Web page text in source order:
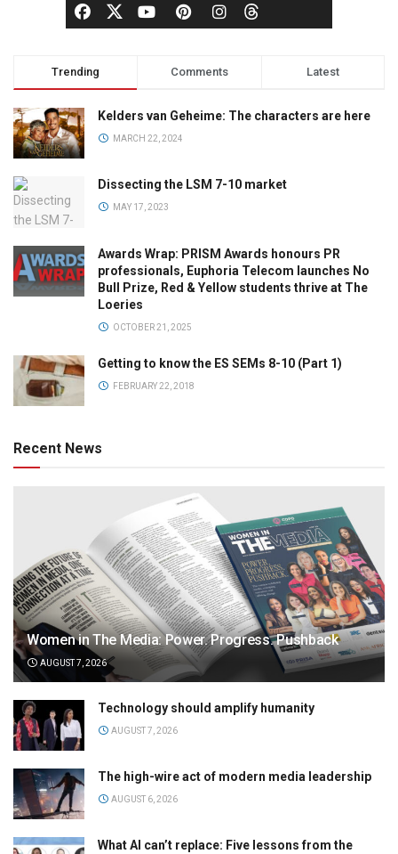
Trending Comments Latest
Kelders van Geheime: The characters are here
MARCH 22, 2024
Dissecting the LSM 7-10 market
MAY 17, 2023
Awards Wrap: PRISM Awards honours PR
professionals, Euphoria Telecom launches No
Bull Prize, Red & Yellow students thrive at The
Loeries
OCTOBER 21, 2025
Getting to know the ES SEMs 8-10 (Part 1)
FEBRUARY 22, 2018
Recent News
Women in The Media: Power. Progress. Pushback
AUGUST 7, 2026
Technology should amplify humanity
AUGUST 7, 2026
The high-wire act of modern media leadership
AUGUST 6, 2026
What AI can’t replace: Five lessons from the